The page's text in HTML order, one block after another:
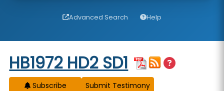
Advanced Search Help
Start of measure content
HB1972 HD2 SD1
Subscribe